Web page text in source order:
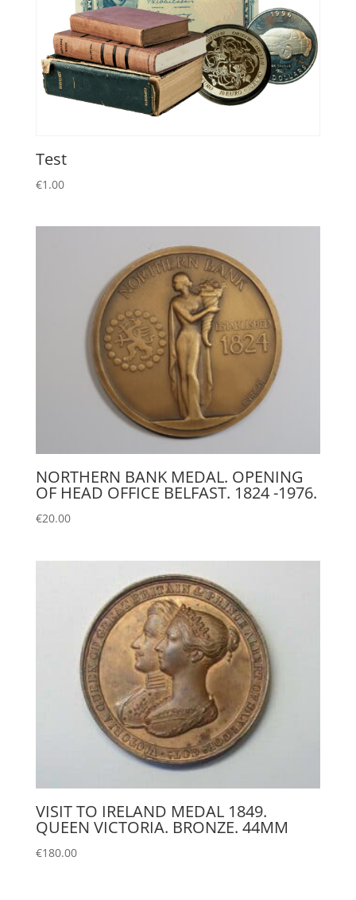
Test
€1.00
NORTHERN BANK MEDAL. OPENING
OF HEAD OFFICE BELFAST. 1824 -1976.
€20.00
VISIT TO IRELAND MEDAL 1849.
QUEEN VICTORIA. BRONZE. 44MM
€180.00